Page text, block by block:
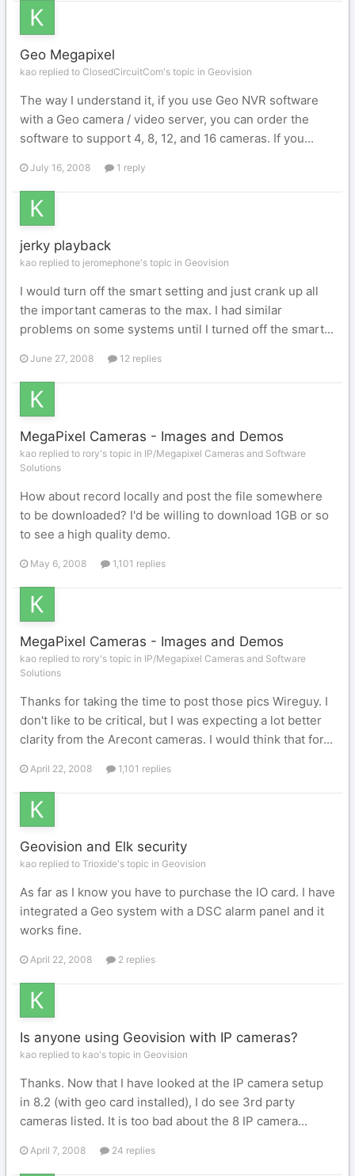
Geo Megapixel
kao replied to ClosedCircuitCom's topic in Geovision
The way I understand it, if you use Geo NVR software
with a Geo camera / video server, you can order the
software to support 4, 8, 12, and 16 cameras. If you...
July 16, 2008 1 reply
jerky playback
kao replied to jeromephone's topic in Geovision
I would turn off the smart setting and just crank up all
the important cameras to the max. I had similar
problems on some systems until I turned off the smart...
June 27, 2008 12 replies
MegaPixel Cameras - Images and Demos
kao replied to rory's topic in IP/Megapixel Cameras and Software
Solutions
How about record locally and post the file somewhere
to be downloaded? I'd be willing to download 1GB or so
to see a high quality demo.
May 6, 2008 1,101 replies
MegaPixel Cameras - Images and Demos
kao replied to rory's topic in IP/Megapixel Cameras and Software
Solutions
Thanks for taking the time to post those pics Wireguy. I
don't like to be critical, but I was expecting a lot better
clarity from the Arecont cameras. I would think that for...
April 22, 2008 1,101 replies
Geovision and Elk security
kao replied to Trioxide's topic in Geovision
As far as I know you have to purchase the IO card. I have
integrated a Geo system with a DSC alarm panel and it
works fine.
April 22, 2008 2 replies
Is anyone using Geovision with IP cameras?
kao replied to kao's topic in Geovision
Thanks. Now that I have looked at the IP camera setup
in 8.2 (with geo card installed), I do see 3rd party
cameras listed. It is too bad about the 8 IP camera...
April 7, 2008 24 replies